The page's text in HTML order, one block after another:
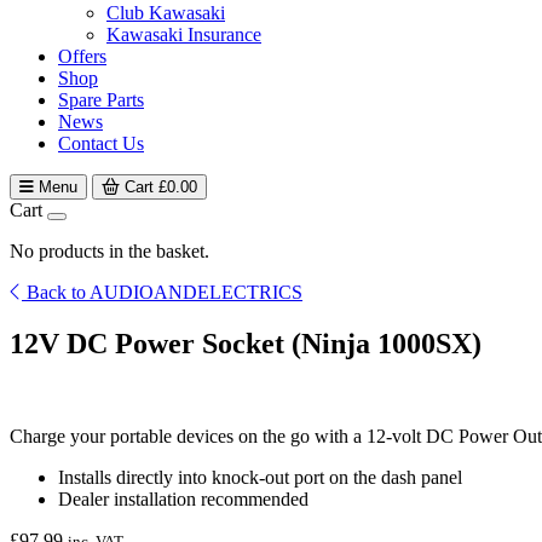
Club Kawasaki
Kawasaki Insurance
Offers
Shop
Spare Parts
News
Contact Us
Menu Cart £0.00
Cart
No products in the basket.
Back to AUDIOANDELECTRICS
12V DC Power Socket (Ninja 1000SX)
Charge your portable devices on the go with a 12-volt DC Power
Installs directly into knock-out port on the dash panel
Dealer installation recommended